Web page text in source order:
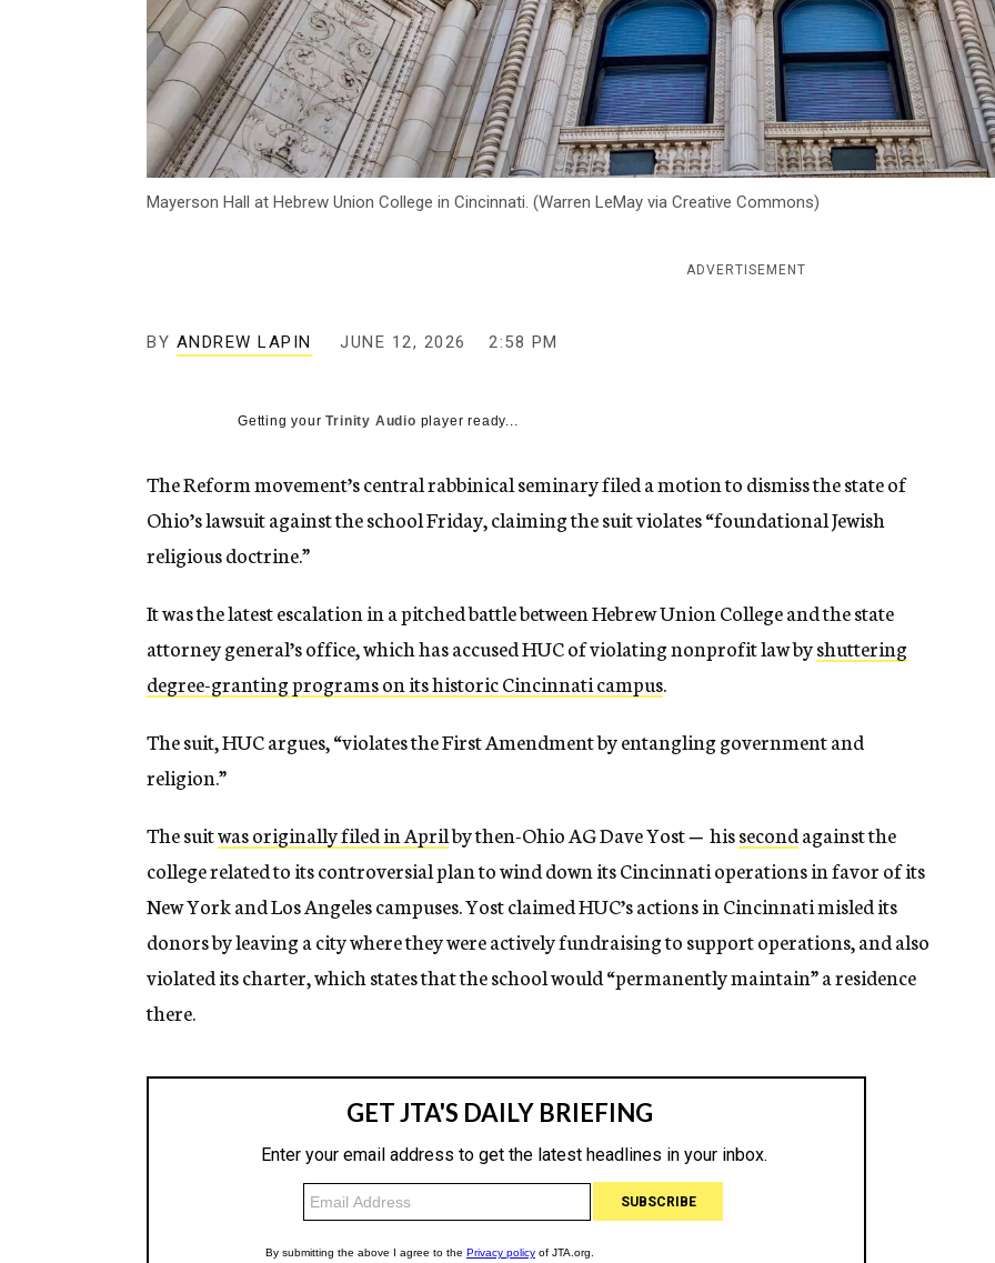
Mayerson Hall at Hebrew Union College in Cincinnati. (Warren LeMay via Creative Commons)
ADVERTISEMENT
BY ANDREW LAPIN JUNE 12, 2026 2:58 PM
Getting yourTrinity Audio player ready...
The Reform movement’s central rabbinical seminary filed a motion to dismiss the state of
Ohio’s lawsuit against the school Friday, claiming the suit violates “foundational Jewish
religious doctrine.”
It was the latest escalation in a pitched battle between Hebrew Union College and the state
attorney general’s office, which has accused HUC of violating nonprofit law byshuttering
degree-granting programs on its historic Cincinnati campus.
The suit, HUC argues, “violates the First Amendment by entangling government and
religion.”
The suitwas originally filed in Aprilby then-Ohio AG Dave Yost— hissecondagainst the
college related to its controversial plan to wind down its Cincinnati operations in favor of its
New York and Los Angeles campuses. Yost claimed HUC’s actions in Cincinnati misled its
donors by leaving a city where they were actively fundraising to support operations, and also
violated its charter, which states that the school would “permanently maintain” a residence
there.